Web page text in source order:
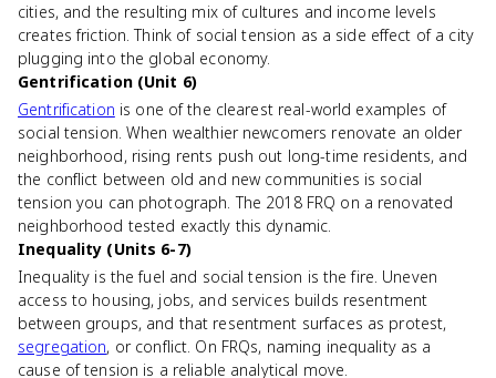
cities, and the resulting mix of cultures and income levels
creates friction. Think of social tension as a side effect of a city
plugging into the global economy.
Gentrification (Unit 6)
Gentrification is one of the clearest real-world examples of
social tension. When wealthier newcomers renovate an older
neighborhood, rising rents push out long-time residents, and
the conflict between old and new communities is social
tension you can photograph. The 2018 FRQ on a renovated
neighborhood tested exactly this dynamic.
Inequality (Units 6-7)
Inequality is the fuel and social tension is the fire. Uneven
access to housing, jobs, and services builds resentment
between groups, and that resentment surfaces as protest,
segregation, or conflict. On FRQs, naming inequality as a
cause of tension is a reliable analytical move.